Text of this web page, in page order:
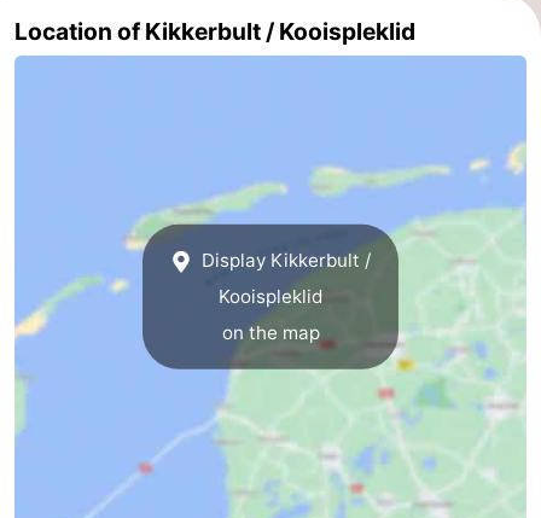
Location of Kikkerbult / Kooispleklid
Display Kikkerbult /
Kooispleklid
on the map